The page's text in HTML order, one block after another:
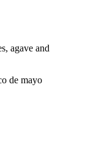
agave and
de mayo